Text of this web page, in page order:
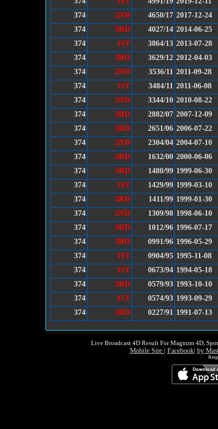
374
2ND 4650/17 2017-12-24
374
3RD 4027/14 2014-06-25
374
1ST 3864/13 2013-07-28
374
3RD 3629/12 2012-04-03
374
2ND 3536/11 2011-09-28
374
1ST 3484/11 2011-06-08
374
2ND 3344/10 2010-08-22
374
3RD 2882/07 2007-12-09
374
3RD 2651/06 2006-07-22
374
2ND 2304/04 2004-07-10
374
3RD 1632/00 2000-06-06
374
3RD 1480/99 1999-06-30
374
1ST 1429/99 1999-03-10
374
3RD 1411/99 1999-01-30
374
2ND 1309/98 1998-06-10
374
3RD 1012/96 1996-07-17
374
3RD 0991/96 1996-05-29
374
1ST 0904/95 1995-11-08
374
1ST 0673/94 1994-05-18
374
3RD 0579/93 1993-10-10
374
1ST 0574/93 1993-09-29
374
3RD 0227/91 1991-07-13
Live Broadcast 4D Result For Magnum 4D,
Mobile Site Facebook| by